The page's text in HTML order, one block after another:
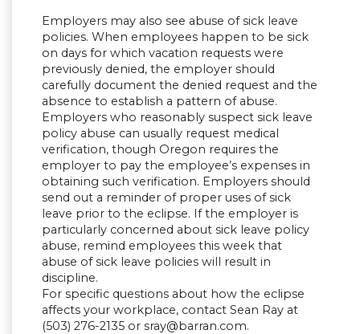
Employers may also see abuse of sick leave
policies. When employees happen to be sick
on days for which vacation requests were
previously denied, the employer should
carefully document the denied request and the
absence to establish a pattern of abuse.
Employers who reasonably suspect sick leave
policy abuse can usually request medical
verification, though Oregon requires the
employer to pay the employee’s expenses in
obtaining such verification. Employers should
send out a reminder of proper uses of sick
leave prior to the eclipse. If the employer is
particularly concerned about sick leave policy
abuse, remind employees this week that
abuse of sick leave policies will result in
discipline.
For specific questions about how the eclipse
affects your workplace, contact Sean Ray at
(503) 276-2135 or sray@barran.com.